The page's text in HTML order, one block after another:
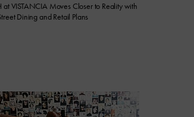
at VISTANCIA Moves Closer to Reality with
Dining and Retail Plans